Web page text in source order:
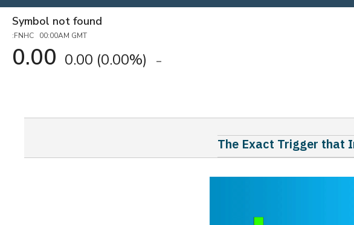
Symbol not found
:FNHC 00:00AM GMT
0.00 0.00 (0.00%)
The Exact Trigger that